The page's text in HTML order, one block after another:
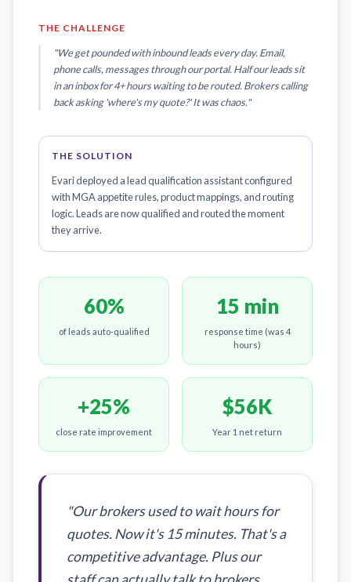
THE CHALLENGE
"We get pounded with inbound leads every day. Email,
phone calls, messages through our portal. Half our leads sit
in an inbox for 4+ hours waiting to be routed. Brokers calling
back asking 'where's my quote?' It was chaos."
THE SOLUTION
Evari deployed a lead qualification assistant configured
with MGA appetite rules, product mappings, and routing
logic. Leads are now qualified and routed the moment
they arrive.
60%
of leads auto-qualified
15 min
response time (was 4
hours)
+25%
close rate improvement
$56K
Year 1 net return
"Our brokers used to wait hours for
quotes. Now it's 15 minutes. That's a
competitive advantage. Plus our